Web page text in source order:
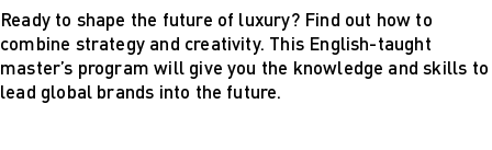
Marketing or Communication Specialist
Project Manager in the luxury or hospitality sector
Ready to shape the future of luxury? Find out how to
combine strategy and creativity. This English-taught
master’s program will give you the knowledge and skills to
lead global brands into the future.